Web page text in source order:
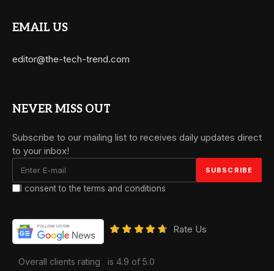
EMAIL US
editor@the-tech-trend.com
NEVER MISS OUT
Subscribe to our mailing list to receives daily updates direct
to your inbox!
I consent to the terms and conditions
Rate Us
Overall clients rating is 4.9 of 5.0